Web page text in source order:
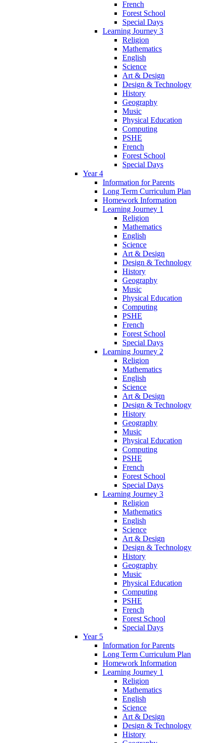
French
Forest School
Special Days
Learning Journey 3
Religion
Mathematics
English
Science
Art & Design
Design & Technology
History
Geography
Music
Physical Education
Computing
PSHE
French
Forest School
Special Days
Year 4
Information for Parents
Long Term Curriculum Plan
Homework Information
Learning Journey 1
Religion
Mathematics
English
Science
Art & Design
Design & Technology
History
Geography
Music
Physical Education
Computing
PSHE
French
Forest School
Special Days
Learning Journey 2
Religion
Mathematics
English
Science
Art & Design
Design & Technology
History
Geography
Music
Physical Education
Computing
PSHE
French
Forest School
Special Days
Learning Journey 3
Religion
Mathematics
English
Science
Art & Design
Design & Technology
History
Geography
Music
Physical Education
Computing
PSHE
French
Forest School
Special Days
Year 5
Information for Parents
Long Term Curriculum Plan
Homework Information
Learning Journey 1
Religion
Mathematics
English
Science
Art & Design
Design & Technology
History